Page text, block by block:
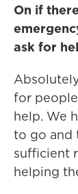
On if
ask for
for
help. We
to go and
sufficient
helping